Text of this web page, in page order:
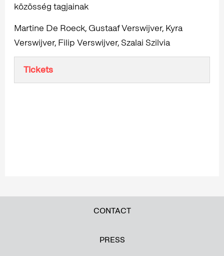
közösség tagjainak
Martine De Roeck, Gustaaf Verswijver, Kyra
Verswijver, Filip Verswijver, Szalai Szilvia
Tickets
CONTACT
PRESS